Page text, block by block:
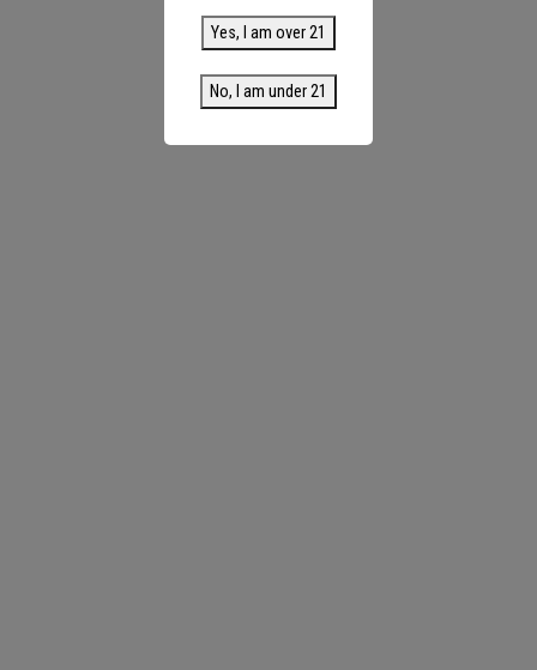
Yes, I am over 21
No, I am under 21